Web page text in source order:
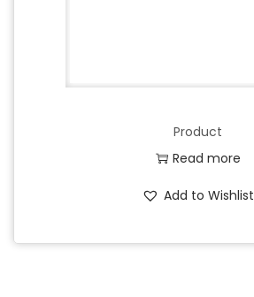
Product
Read more
Add to Wishlist